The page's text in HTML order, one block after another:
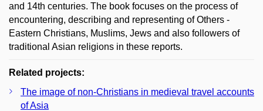
and 14th centuries. The book focuses on the process of
encountering, describing and representing of Others -
Eastern Christians, Muslims, Jews and also followers of
traditional Asian religions in these reports.
Related projects:
The image of non-Christians in medieval travel accounts
of Asia